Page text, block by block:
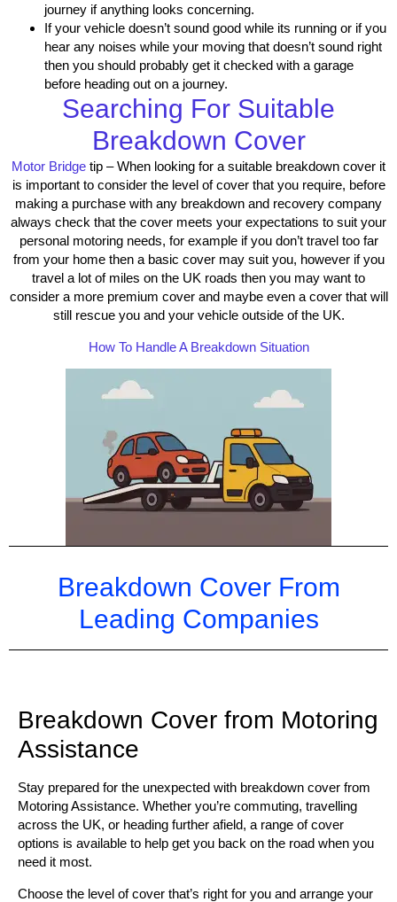
journey if anything looks concerning.
If your vehicle doesn’t sound good while its running or if you
hear any noises while your moving that doesn’t sound right
then you should probably get it checked with a garage
before heading out on a journey.
Searching For Suitable
Breakdown Cover
Motor Bridge tip – When looking for a suitable breakdown cover it
is important to consider the level of cover that you require, before
making a purchase with any breakdown and recovery company
always check that the cover meets your expectations to suit your
personal motoring needs, for example if you don’t travel too far
from your home then a basic cover may suit you, however if you
travel a lot of miles on the UK roads then you may want to
consider a more premium cover and maybe even a cover that will
still rescue you and your vehicle outside of the UK.
How To Handle A Breakdown Situation
Breakdown Cover From
Leading Companies
Breakdown Cover from Motoring
Assistance
Stay prepared for the unexpected with breakdown cover from
Motoring Assistance. Whether you’re commuting, travelling
across the UK, or heading further afield, a range of cover
options is available to help get you back on the road when you
need it most.
Choose the level of cover that’s right for you and arrange your